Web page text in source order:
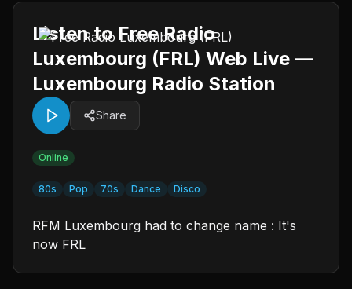
Listen to Free Radio
Luxembourg (FRL) Web Live —
Luxembourg Radio Station
Share
Online
80s Pop 70s Dance Disco
RFM Luxembourg had to change name : It's
now FRL